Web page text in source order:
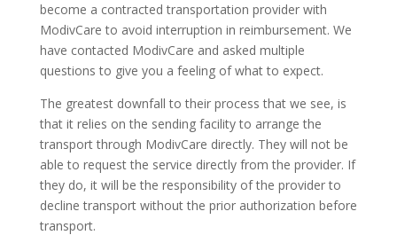
become a contracted transportation provider with
ModivCare to avoid interruption in reimbursement. We
have contacted ModivCare and asked multiple
questions to give you a feeling of what to expect.
The greatest downfall to their process that we see, is
that it relies on the sending facility to arrange the
transport through ModivCare directly. They will not be
able to request the service directly from the provider. If
they do, it will be the responsibility of the provider to
decline transport without the prior authorization before
transport.